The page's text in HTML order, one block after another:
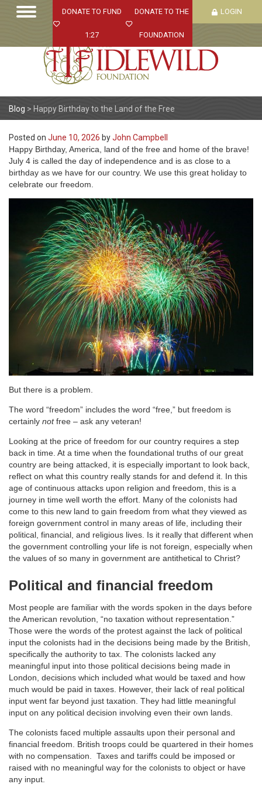
DONATE TO FUND
1:27
DONATE TO THE
FOUNDATION
LOGIN
Blog > Happy Birthday to the Land of the Free
Posted on June 10, 2026 byJohn Campbell
Happy Birthday, America, land of the free and home of the brave!
July 4 is called the day of independence and is as close to a
birthday as we have for our country. We use this great holiday to
celebrate our freedom.
But there is a problem.
The word “freedom” includes the word “free,” but freedom is
certainly notfree – ask any veteran!
Looking at the price of freedom for our country requires a step
back in time. At a time when the foundational truths of our great
country are being attacked, it is especially important to look back,
reflect on what this country really stands for and defend it. In this
age of continuous attacks upon religion and freedom, this is a
journey in time well worth the effort. Many of the colonists had
come to this new land to gain freedom from what they viewed as
foreign government control in many areas of life, including their
political, financial, and religious lives. Is it really that different when
the government controlling your life is not foreign, especially when
the values of so many in government are antithetical to Christ?
Political and financial freedom
Most people are familiar with the words spoken in the days before
the American revolution, “no taxation without representation.”
Those were the words of the protest against the lack of political
input the colonists had in the decisions being made by the British,
specifically the authority to tax. The colonists lacked any
meaningful input into those political decisions being made in
London, decisions which included what would be taxed and how
much would be paid in taxes. However, their lack of real political
input went far beyond just taxation. They had little meaningful
input on any political decision involving even their own lands.
The colonists faced multiple assaults upon their personal and
financial freedom. British troops could be quartered in their homes
with no compensation. Taxes and tariffs could be imposed or
raised with no meaningful way for the colonists to object or have
any input.